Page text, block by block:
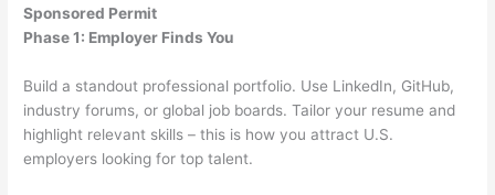
Sponsored Permit
Phase 1: Employer Finds You
Build a standout professional portfolio. Use LinkedIn, GitHub,
industry forums, or global job boards. Tailor your resume and
highlight relevant skills – this is how you attract U.S.
employers looking for top talent.